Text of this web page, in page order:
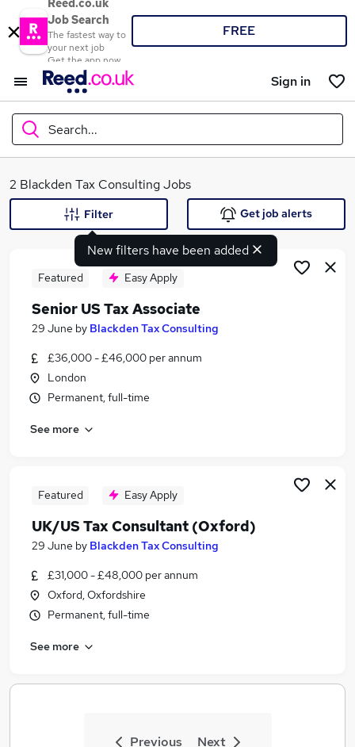
Reed.co.uk
Job Search
The fastest way to
your next job
Get the app now
FREE
Sign in
Search...
What
Search jobs
Similar searches:
Jobs in Belfast
Jobs in Bradford
2 Blackden Tax Consulting Jobs
New filters have been added
Filter Get job alerts
Featured Easy Apply
Senior US Tax Associate
29 June by Blackden Tax Consulting
£36,000 - £46,000 per annum
London
Permanent, full-time
See more
Featured Easy Apply
UK/US Tax Consultant (Oxford)
29 June by Blackden Tax Consulting
£31,000 - £48,000 per annum
Oxford, Oxfordshire
Permanent, full-time
See more
Previous Next